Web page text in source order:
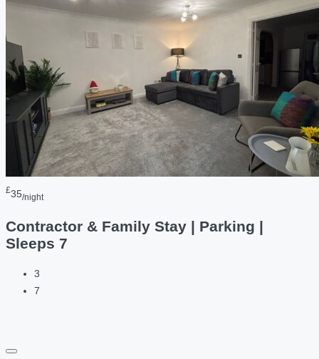
£35/night
Contractor & Family Stay | Parking |
Sleeps 7
3
7